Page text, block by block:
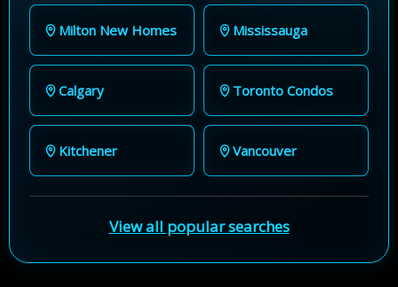
Milton New Homes Mississauga
Calgary Toronto Condos
Kitchener Vancouver
View all popular searches